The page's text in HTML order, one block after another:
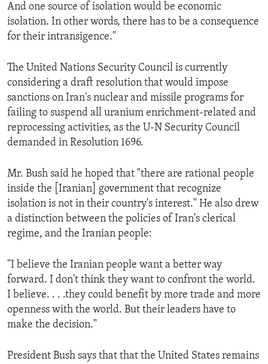
And one source of isolation would be economic
isolation. In other words, there has to be a consequence
for their intransigence."
The United Nations Security Council is currently
considering a draft resolution that would impose
sanctions on Iran's nuclear and missile programs for
failing to suspend all uranium enrichment-related and
reprocessing activities, as the U-N Security Council
demanded in Resolution 1696.
Mr. Bush said he hoped that "there are rational people
inside the [Iranian] government that recognize
isolation is not in their country's interest." He also drew
a distinction between the policies of Iran's clerical
regime, and the Iranian people:
"I believe the Iranian people want a better way
forward. I don't think they want to confront the world.
I believe. . . .they could benefit by more trade and more
openness with the world. But their leaders have to
make the decision."
President Bush says that that the United States remains